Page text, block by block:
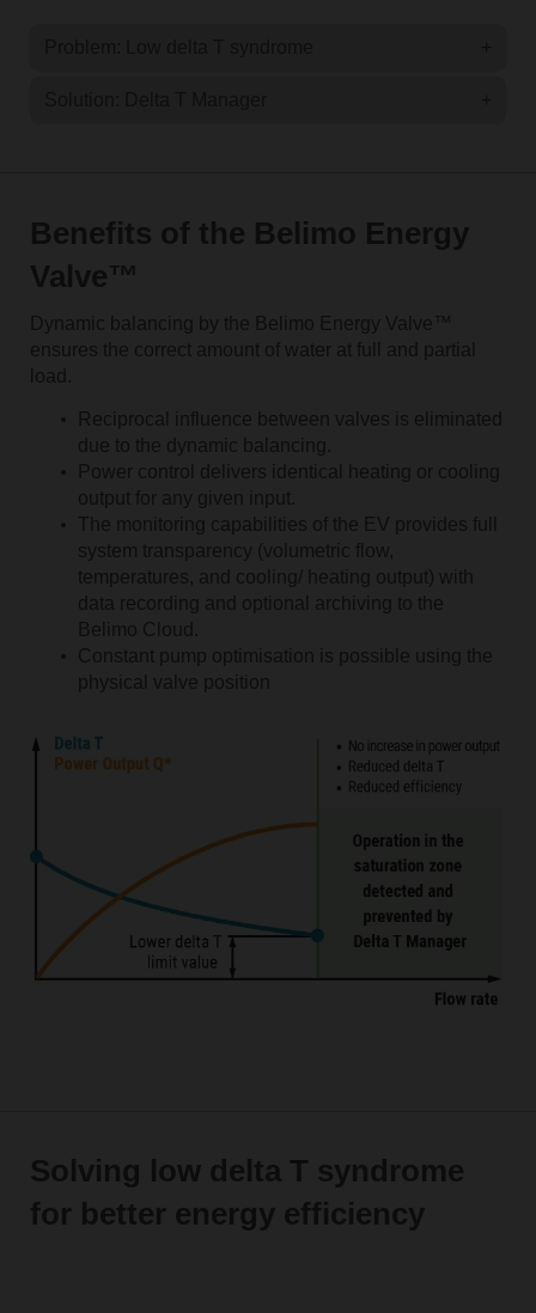
Benefits of the Belimo Energy
Valve™
Dynamic balancing by the Belimo Energy Valve™
ensures the correct amount of water at full and partial
load.
Reciprocal influence between valves is eliminated
due to the dynamic balancing.
Power control delivers identical heating or cooling
output for any given input.
The monitoring capabilities of the EV provides full
system transparency (volumetric flow,
temperatures, and cooling/ heating output) with
data recording and optional archiving to the
Belimo Cloud.
Constant pump optimisation is possible using the
physical valve position
Solving low delta T syndrome
for better energy efficiency